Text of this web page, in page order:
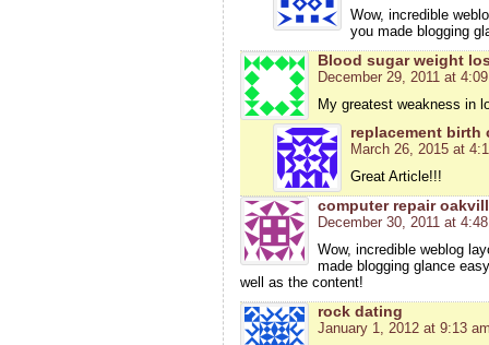
Wow, incredible
you made blogging
Blood sugar weight
December 29, 2011 at
My greatest weakness in
replacement birth
March 26, 2015 at
Great Article!!!
computer repair
December 30, 2011 at
Wow, incredible weblog
made blogging glance
well as the content!
rock dating
January 1, 2012 at 9:13